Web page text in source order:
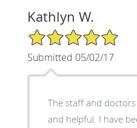
Kathlyn W.
5/5 Star Rating
Submitted 05/02/17
The staff and
and helpful. I have